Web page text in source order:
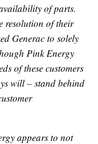
of parts.
resolution of their
Generac to solely
Pink Energy
of these customers
will – stand behind
appears to not